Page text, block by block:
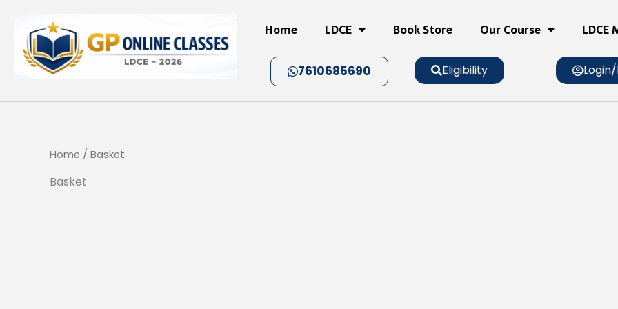
content
Home LDCE Book Store Our Course LDCE
7610685690 Eligibility
Home / Basket
Basket